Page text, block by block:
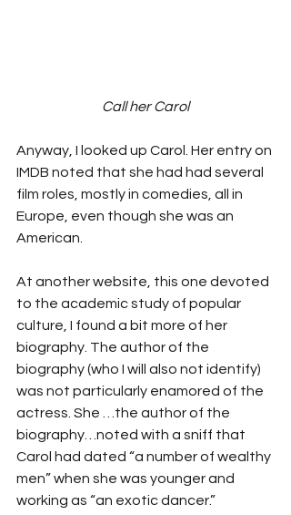
Call her Carol
Anyway, I looked up Carol. Her entry on
IMDB noted that she had had several
film roles, mostly in comedies, all in
Europe, even though she was an
American.
At another website, this one devoted
to the academic study of popular
culture, I found a bit more of her
biography. The author of the
biography (who I will also not identify)
was not particularly enamored of the
actress. She …the author of the
biography…noted with a sniff that
Carol had dated “a number of wealthy
men” when she was younger and
working as “an exotic dancer.”